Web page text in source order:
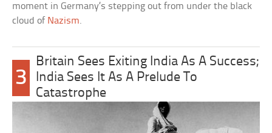
moment in Germany’s stepping out from under the black
cloud of Nazism.
3
Britain Sees Exiting India As A Success;
India Sees It As A Prelude To
Catastrophe